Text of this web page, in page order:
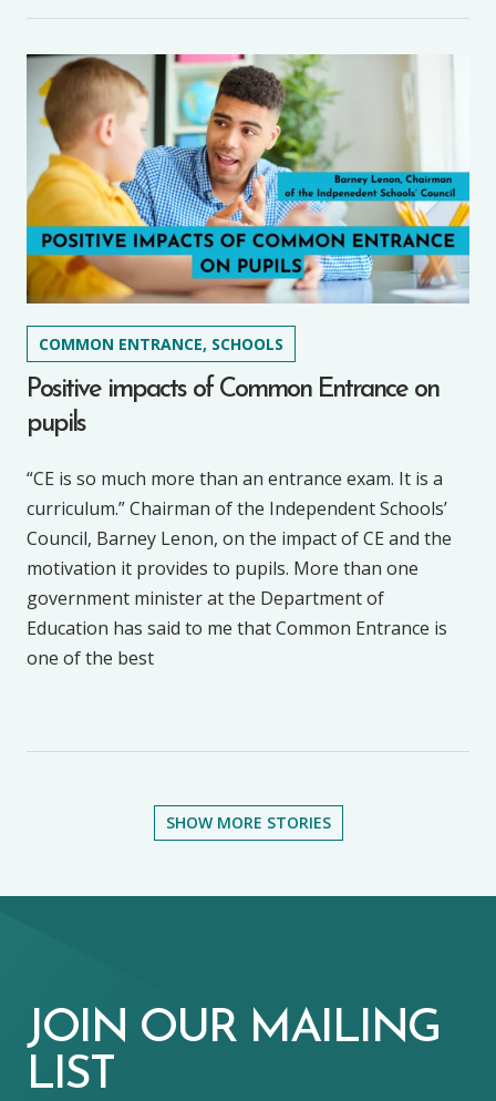
COMMON ENTRANCE, SCHOOLS
Positive impacts of Common Entrance on
pupils
“CE is so much more than an entrance exam. It is a
curriculum.” Chairman of the Independent Schools’
Council, Barney Lenon, on the impact of CE and the
motivation it provides to pupils. More than one
government minister at the Department of
Education has said to me that Common Entrance is
one of the best
SHOW MORE STORIES
JOIN OUR MAILING
LIST